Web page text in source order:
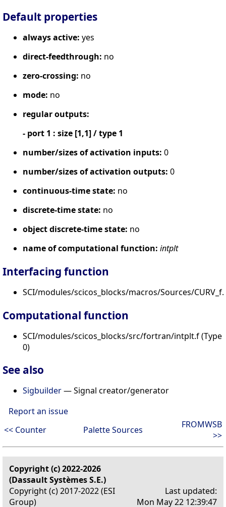
Default properties
always active: yes
direct-feedthrough: no
zero-crossing: no
mode: no
regular outputs:
- port 1 : size [1,1] / type 1
number/sizes of activation inputs: 0
number/sizes of activation outputs: 0
continuous-time state: no
discrete-time state: no
object discrete-time state: no
name of computational function: intplt
Interfacing function
SCI/modules/scicos_blocks/macros/Sources/
Computational function
SCI/modules/scicos_blocks/src/fortran/intplt.f (Type
0)
See also
Sigbuilder— Signal creator/generator
Report an issue
<< Counter
Palette Sources
FROMWSB
>>
Copyright (c) 2022-2026
(Dassault Systèmes S.E.)
Copyright (c) 2017-2022 (ESI
Group)
Last updated:
Mon May 22 12:39:47